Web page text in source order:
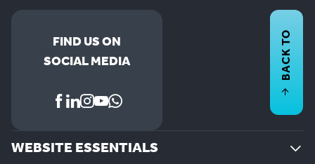
FIND US ON
SOCIAL MEDIA
WEBSITE ESSENTIALS
BACK TO